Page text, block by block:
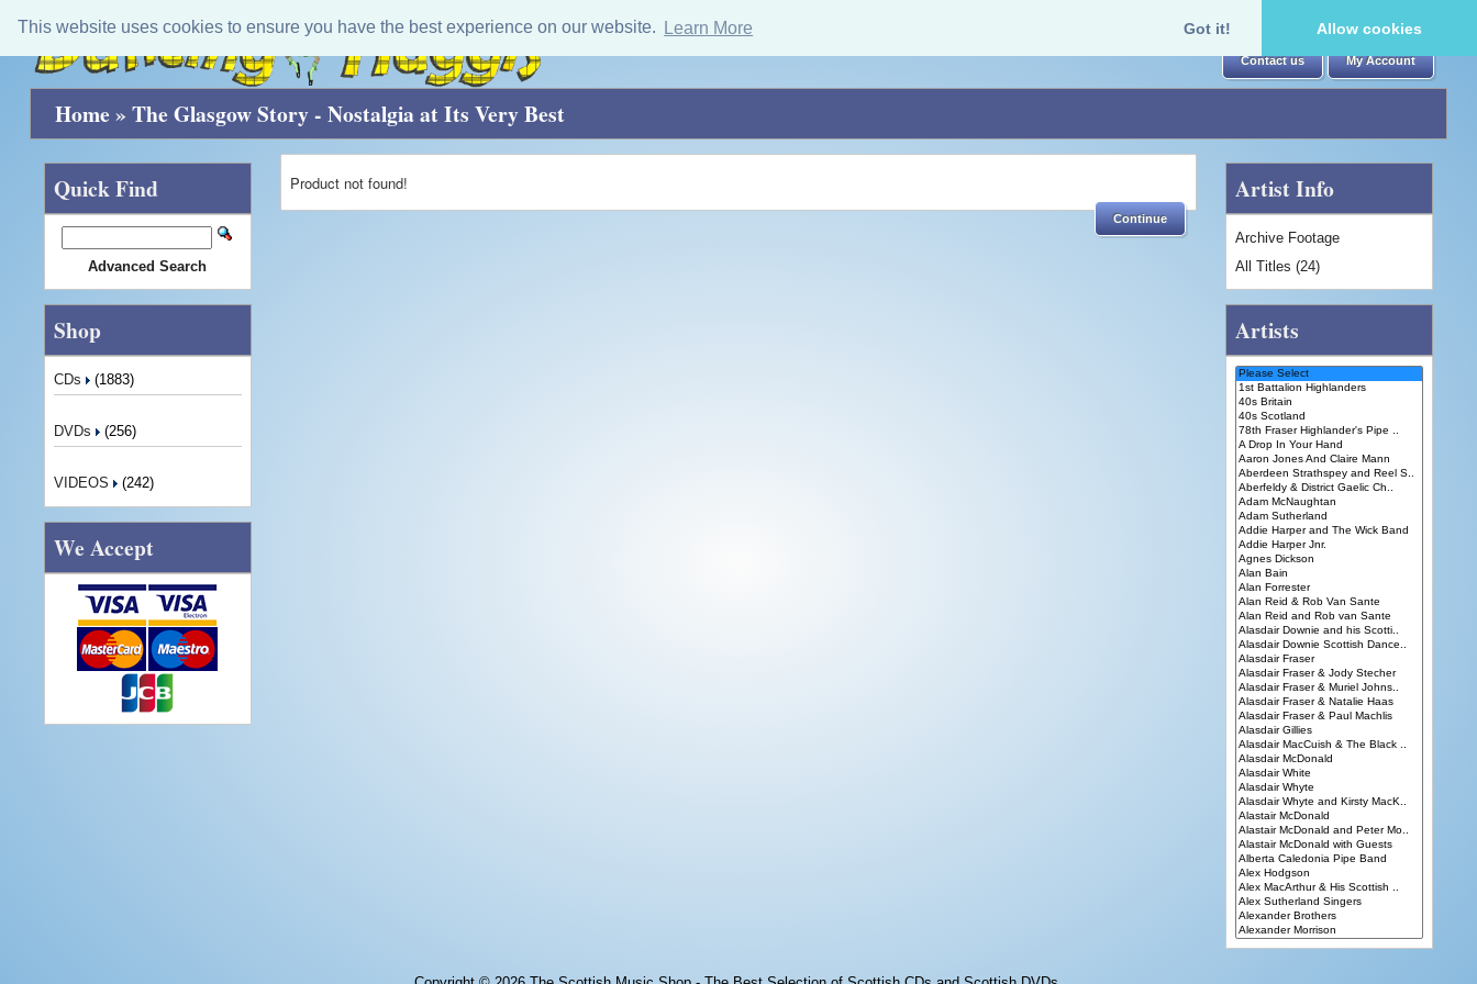
This website uses cookies to ensure you have the best experience on our website. Learn More Got it! Allow cookies
Contact us My Account
Home » The Glasgow Story - Nostalgia at Its Very Best
Product not found!
Continue
Quick Find
Advanced Search
Shop
CDs (1883)
DVDs (256)
VIDEOS (242)
We Accept
Artist Info
Archive Footage
All Titles (24)
Artists